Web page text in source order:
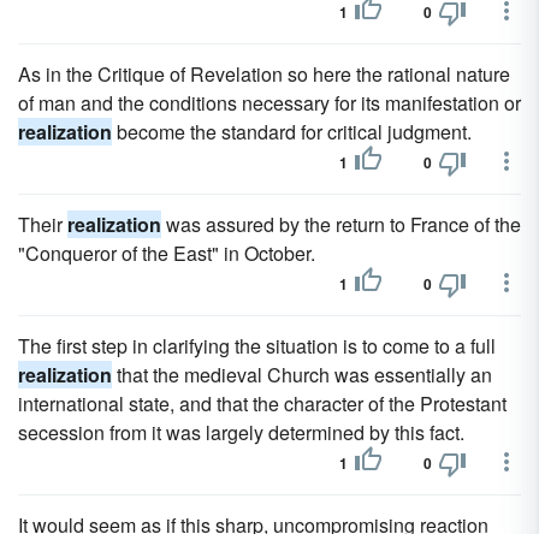
1 0
As in the Critique of Revelation so here the rational nature
of man and the conditions necessary for its manifestation or
realization become the standard for critical judgment.
1 0
Theirrealization was assured by the return to France of the
"Conqueror of the East" in October.
1 0
The first step in clarifying the situation is to come to a full
realization that the medieval Church was essentially an
international state, and that the character of the Protestant
secession from it was largely determined by this fact.
1 0
It would seem as if this sharp, uncompromising reaction